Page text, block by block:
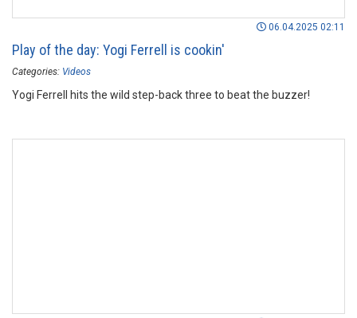
06.04.2025 02:11
Play of the day: Yogi Ferrell is cookin'
Categories: Videos
Yogi Ferrell hits the wild step-back three to beat the buzzer!